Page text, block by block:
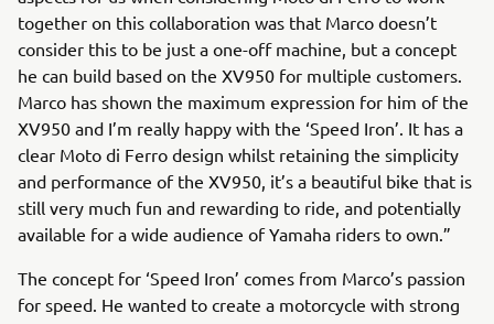
together on this collaboration was that Marco doesn’t
consider this to be just a one-off machine, but a concept
he can build based on the XV950 for multiple customers.
Marco has shown the maximum expression for him of the
XV950 and I’m really happy with the ‘Speed Iron’. It has a
clear Moto di Ferro design whilst retaining the simplicity
and performance of the XV950, it’s a beautiful bike that is
still very much fun and rewarding to ride, and potentially
available for a wide audience of Yamaha riders to own.”
The concept for ‘Speed Iron’ comes from Marco’s passion
for speed. He wanted to create a motorcycle with strong